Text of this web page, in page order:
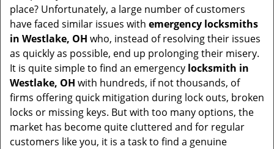
n
place? Unfortunately, a large number of customers
have faced similar issues with emergency locksmiths
in Westlake, OH who, instead of resolving their issues
as quickly as possible, end up prolonging their misery.
It is quite simple to find an emergency locksmith in
Westlake, OH with hundreds, if not thousands, of
firms offering quick mitigation during lock outs, broken
locks or missing keys. But with too many options, the
market has become quite cluttered and for regular
customers like you, it is a task to find a genuine